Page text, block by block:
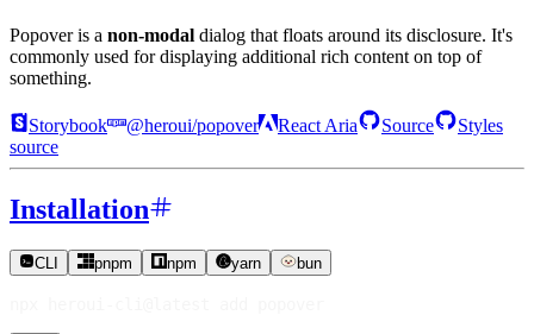
Popover is a non-modal dialog that floats around its disclosure. It's
commonly used for displaying additional rich content on top of
something.
Storybook @heroui/popover React Aria Source
Styles
source
Installation
CLI pnpm npm yarn bun